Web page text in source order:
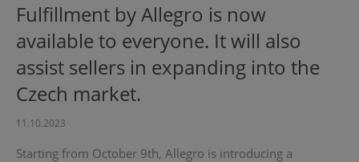
Fulfillment by Allegro is now
available to everyone. It will also
assist sellers in expanding into the
Czech market.
11.10.2023
Starting from October 9th, Allegro is introducing a